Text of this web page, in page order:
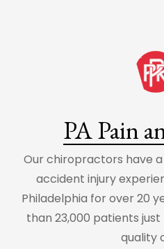
PA Pain
Our chiropractors have
accident injury
Philadelphia for over 20
than 23,000 patients
quality